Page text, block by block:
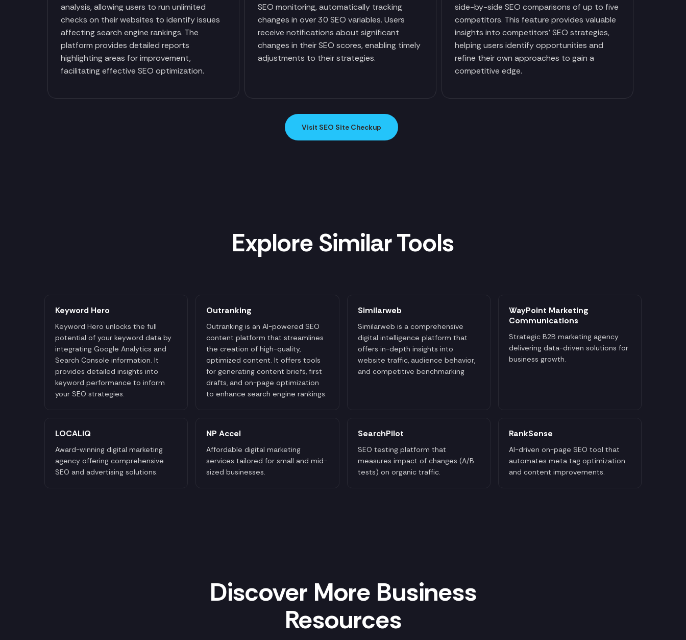
analysis, allowing users to run unlimited
checks on their websites to identify issues
affecting search engine rankings. The
platform provides detailed reports
highlighting areas for improvement,
facilitating effective SEO optimization.
SEO monitoring, automatically tracking
changes in over 30 SEO variables. Users
receive notifications about significant
changes in their SEO scores, enabling timely
adjustments to their strategies.
side-by-side SEO comparisons of up to five
competitors. This feature provides valuable
insights into competitors' SEO strategies,
helping users identify opportunities and
refine their own approaches to gain a
competitive edge.
Visit SEO Site Checkup
Explore Similar Tools
Keyword Hero
Keyword Hero unlocks the full
potential of your keyword data by
integrating Google Analytics and
Search Console information. It
provides detailed insights into
keyword performance to inform
your SEO strategies.
Outranking
Outranking is an AI-powered SEO
content platform that streamlines
the creation of high-quality,
optimized content. It offers tools
for generating content briefs, first
drafts, and on-page optimization
to enhance search engine rankings.
Similarweb
Similarweb is a comprehensive
digital intelligence platform that
offers in-depth insights into
website traffic, audience behavior,
and competitive benchmarking
WayPoint Marketing
Communications
Strategic B2B marketing agency
delivering data-driven solutions for
business growth.
LOCALiQ
Award-winning digital marketing
agency offering comprehensive
SEO and advertising solutions.
NP Accel
Affordable digital marketing
services tailored for small and mid-
sized businesses.
SearchPilot
SEO testing platform that
measures impact of changes (A/B
tests) on organic traffic.
RankSense
AI-driven on-page SEO tool that
automates meta tag optimization
and content improvements.
Discover More Business
Resources